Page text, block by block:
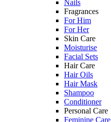
Nails
Fragrances
For Him
For Her
Skin Care
Moisturise
Facial Sets
Hair Care
Hair Oils
Hair Mask
Shampoo
Conditioner
Personal Care
Feminine Care